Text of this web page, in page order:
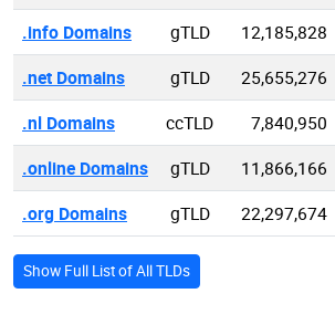
.info Domains
gTLD 12,185,828
.net Domains
gTLD 25,655,276
.nl Domains
ccTLD 7,840,950
.online Domains
gTLD 11,866,166
.org Domains
gTLD 22,297,674
Show Full List of All TLDs